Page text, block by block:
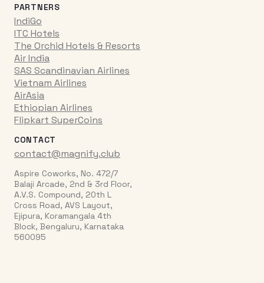
PARTNERS
IndiGo
ITC Hotels
The Orchid Hotels & Resorts
Air India
SAS Scandinavian Airlines
Vietnam Airlines
AirAsia
Ethiopian Airlines
Flipkart SuperCoins
CONTACT
contact@magnify.club
Aspire Coworks, No. 472/7
Balaji Arcade, 2nd & 3rd Floor,
A.V.S. Compound, 20th L
Cross Road, AVS Layout,
Ejipura, Koramangala 4th
Block, Bengaluru, Karnataka
560095